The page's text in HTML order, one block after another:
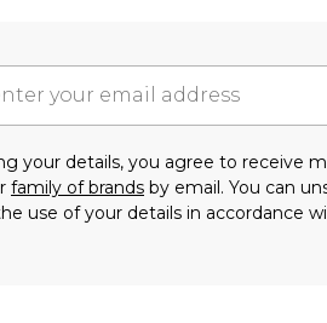
your details, you agree to receive
family of brands by email. You can
use of your details in accordance